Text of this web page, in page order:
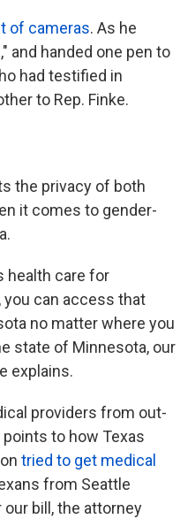
of cameras. As he
and handed one pen to
had testified in
to Rep. Finke.
the privacy of both
it comes to gender-
health care for
can access that
no matter where you
state of Minnesota, our
explains.
providers from out-
to how Texas
tried to get medical
from Seattle
our bill, the attorney